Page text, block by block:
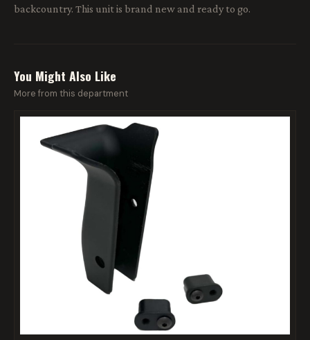
backcountry. This unit is brand new and ready to go.
You Might Also Like
More from this department